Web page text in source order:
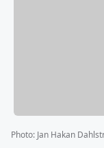
Photo: Jan Hakan